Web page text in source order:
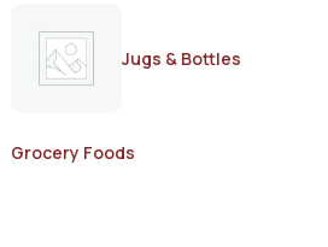
Jugs & Bottles
Grocery Foods